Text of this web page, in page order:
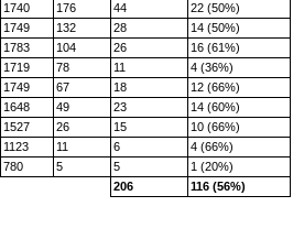
1740 176 44
22 (50%)
1749 132 28
14 (50%)
1783 104 26
16 (61%)
1719 78 11
4 (36%)
1749 67 18
12 (66%)
1648 49 23
14 (60%)
1527 26 15
10 (66%)
1123 11 6
4 (66%)
780 5 5
1 (20%)
206
116 (56%)